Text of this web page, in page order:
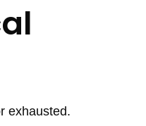
exhausted.